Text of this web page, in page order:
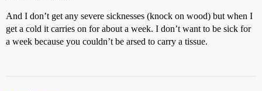
And I don’t get any severe sicknesses (knock on wood) but when I
get a cold it carries on for about a week. I don’t want to be sick for
a week because you couldn’t be arsed to carry a tissue.